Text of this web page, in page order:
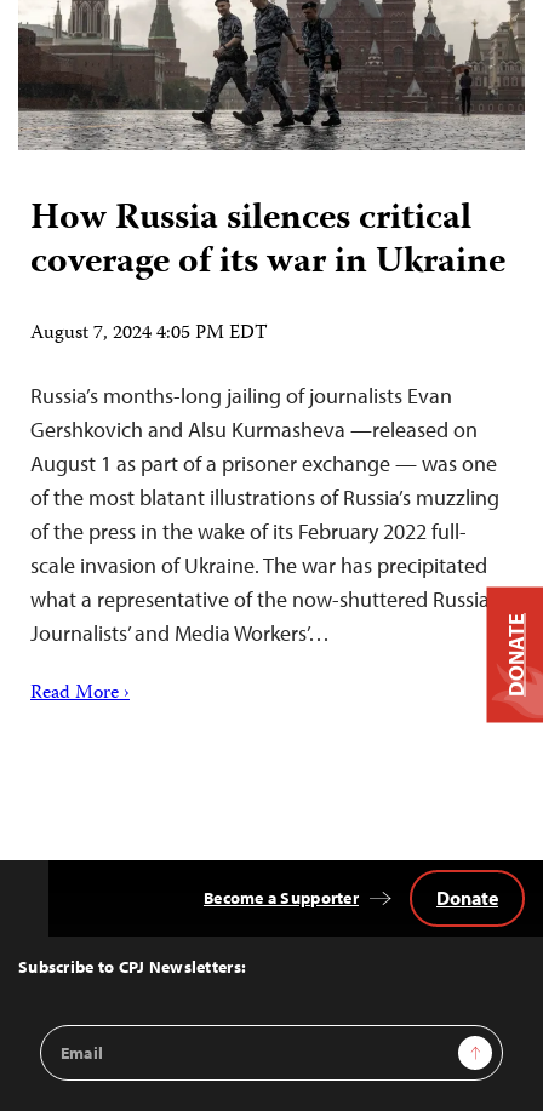
How Russia silences critical
coverage of its war in Ukraine
August 7, 2024 4:05 PM EDT
Russia’s months-long jailing of journalists Evan
Gershkovich and Alsu Kurmasheva —released on
August 1 as part of a prisoner exchange — was one
of the most blatant illustrations of Russia’s muzzling
of the press in the wake of its February 2022 full-
scale invasion of Ukraine. The war has precipitated
what a representative of the now-shuttered Russian
Journalists’ and Media Workers’…
Read More ›
Top
Subscribe to CPJ Newsletters:
Email
Address
Sign Up
Become a Supporter Donate
DONATE